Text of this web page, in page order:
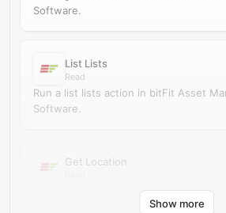
Software.
List Lists
Read
Run a list lists action in bitFit Asset
Software.
Get Location
Run a get location action in bitFit
Show more